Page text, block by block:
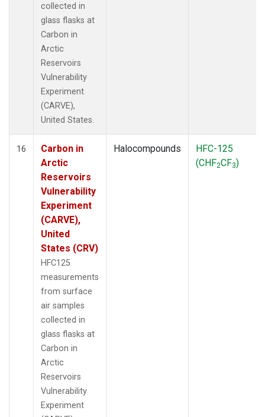
collected in
glass flasks at
Carbon in
Arctic
Reservoirs
Vulnerability
Experiment
(CARVE),
United States.
16
Carbon in
Arctic
Reservoirs
Vulnerability
Experiment
(CARVE),
United
States (CRV)
HFC125
measurements
from surface
air samples
collected in
glass flasks at
Carbon in
Arctic
Reservoirs
Vulnerability
Experiment
Halocompounds
HFC-125
(CHF2CF3)